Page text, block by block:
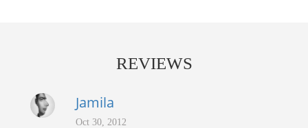
REVIEWS
Jamila
Oct 30, 2012